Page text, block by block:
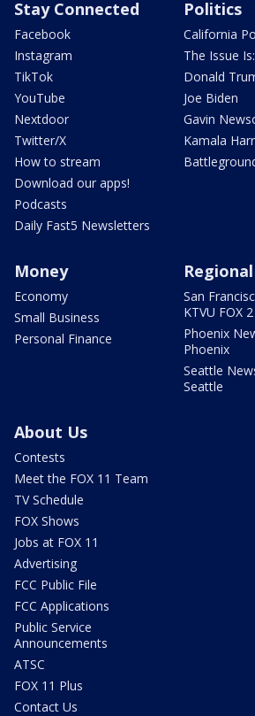
Stay Connected
Facebook
Instagram
TikTok
YouTube
Nextdoor
Twitter/X
How to stream
Download our apps!
Podcasts
Daily Fast5 Newsletters
Politics
California
The Issue Is:
Donald
Joe Biden
Gavin
Kamala
Money
Economy
Small Business
Personal Finance
San
KTVU FOX 2
Phoenix
Phoenix
Seattle
Seattle
About Us
Contests
Meet the FOX 11 Team
TV Schedule
FOX Shows
Jobs at FOX 11
Advertising
FCC Public File
FCC Applications
Public Service
Announcements
ATSC
FOX 11 Plus
Contact Us